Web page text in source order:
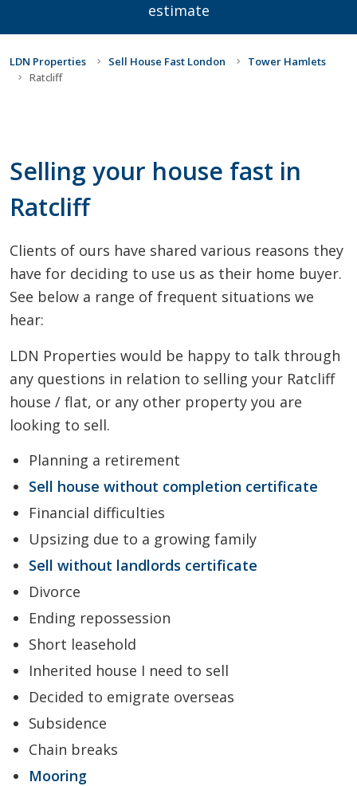
estimate
LDN Properties Sell House Fast London
Tower Hamlets
Ratcliff
Selling your house fast in
Ratcliff
Clients of ours have shared various reasons they
have for deciding to use us as their home buyer.
See below a range of frequent situations we
hear:
LDN Properties would be happy to talk through
any questions in relation to selling your Ratcliff
house / flat, or any other property you are
looking to sell.
Planning a retirement
Sell house without completion certificate
Financial difficulties
Upsizing due to a growing family
Sell without landlords certificate
Divorce
Ending repossession
Short leasehold
Inherited house I need to sell
Decided to emigrate overseas
Subsidence
Chain breaks
Mooring